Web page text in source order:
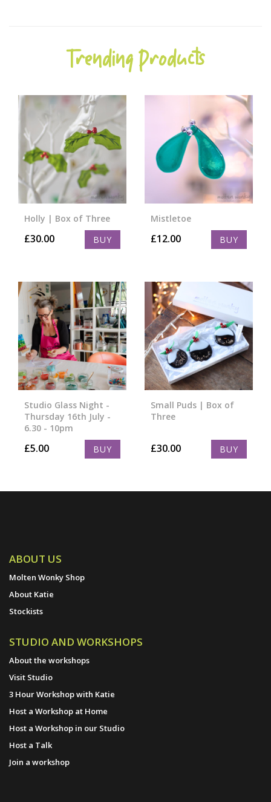
Trending Products
Holly | Box of Three
£30.00 BUY
Mistletoe
£12.00 BUY
Studio Glass Night -
Thursday 16th July -
6.30 - 10pm
£5.00 BUY
Small Puds | Box of
Three
£30.00 BUY
ABOUT US
Molten Wonky Shop
About Katie
Stockists
STUDIO AND WORKSHOPS
About the workshops
Visit Studio
3 Hour Workshop with Katie
Host a Workshop at Home
Host a Workshop in our Studio
Host a Talk
Join a workshop